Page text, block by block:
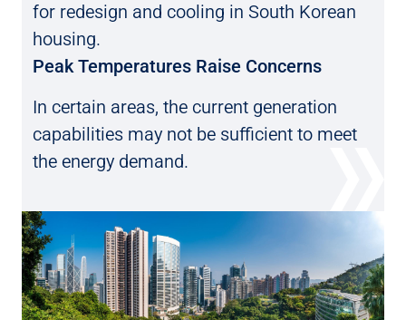
for redesign and cooling in South Korean
housing.
Peak Temperatures Raise Concerns
In certain areas, the current generation
capabilities may not be sufficient to meet
the energy demand.